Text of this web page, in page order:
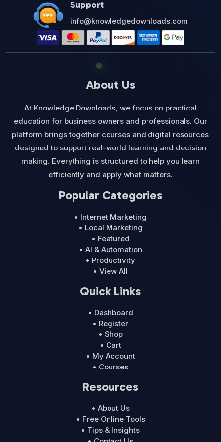
Support
info@knowledgedownloads.com
About Us
At Knowledge Downloads, we focus on practical
education for business owners and professionals. Our
platform brings together courses and digital resources
designed to support real-world learning and decision
making. Everything is structured to help you learn
efficiently and apply what matters.
Popular Categories
• Internet Marketing
• Local Marketing
• Featured
• AI & Automation
• Productivity
• View All
Quick Links
• Dashboard
• Register
• Shop
• Cart
• My Account
• Courses
Resources
• About Us
• Free Online Tools
• Tips & Insights